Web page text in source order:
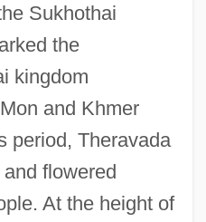
Sukhothai
the
kingdom
and Khmer
period, Theravada
flowered
At the height of